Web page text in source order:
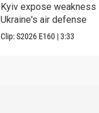
Kyiv expose weakness
Ukraine's air defense
Clip:S2026 E160 |3:33